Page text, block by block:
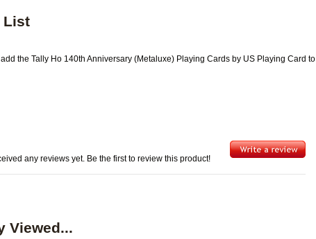
List
the Tally Ho 140th Anniversary (Metaluxe) Playing Cards by US Playing Card to
any reviews yet. Be the first to review this product!
Viewed...